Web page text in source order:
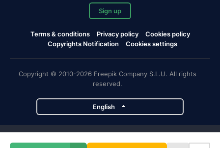
Sign up
Terms & conditions Privacy policy
Cookies policy
Copyrights Notification
Cookies settings
Copyright © 2010-2026 Freepik Company S.L.U. All rights
reserved.
English